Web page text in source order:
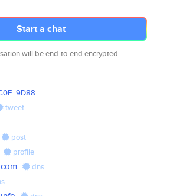
Start a chat
will be end-to-end encrypted.
9D88
tweet
post
profile
dns